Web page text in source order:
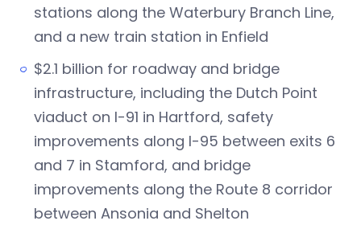
stations along the Waterbury Branch Line,
and a new train station in Enfield
$2.1 billion for roadway and bridge
infrastructure, including the Dutch Point
viaduct on I-91 in Hartford, safety
improvements along I-95 between exits 6
and 7 in Stamford, and bridge
improvements along the Route 8 corridor
between Ansonia and Shelton